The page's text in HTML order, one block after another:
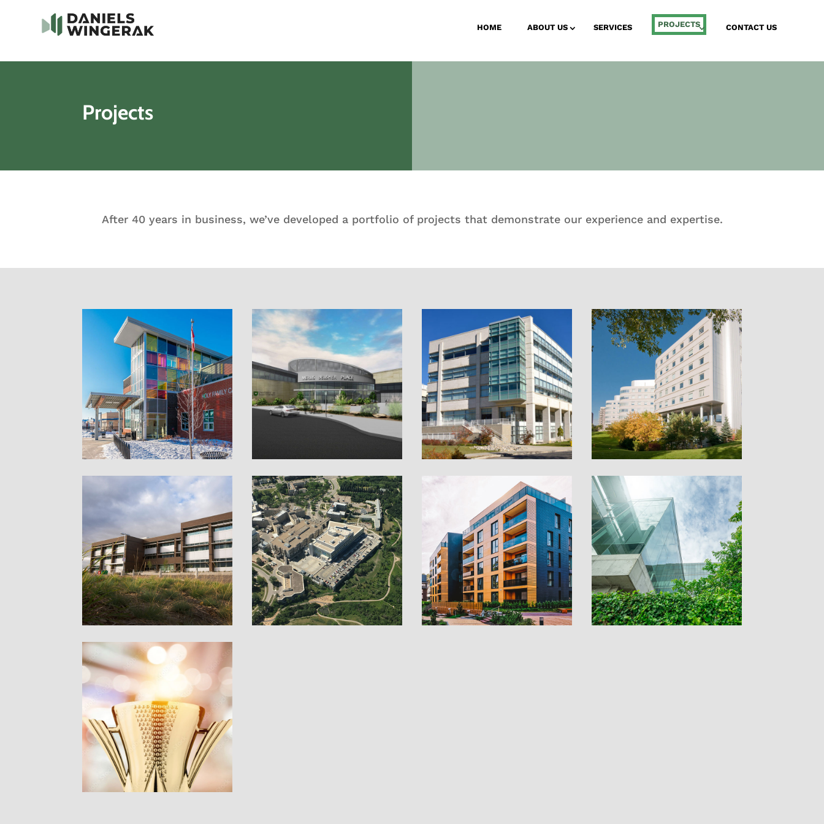
HOME ABOUT US SERVICES PROJECTS CONTACT US
Projects
After 40 years in business, we’ve developed a portfolio of projects that demonstrate our experience and expertise.